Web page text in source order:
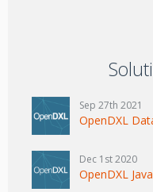
Sep 27th 2021
OpenDXL
Dec 1st 2020
OpenDXL